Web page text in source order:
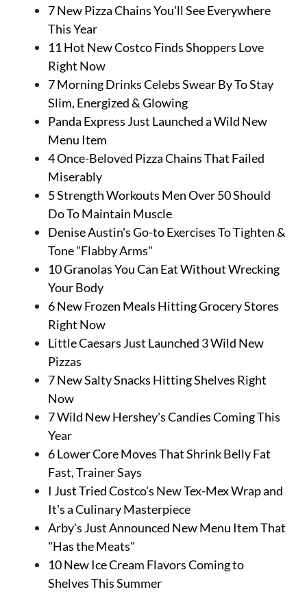
7 New Pizza Chains You'll See Everywhere
This Year
11 Hot New Costco Finds Shoppers Love
Right Now
7 Morning Drinks Celebs Swear By To Stay
Slim, Energized & Glowing
Panda Express Just Launched a Wild New
Menu Item
4 Once-Beloved Pizza Chains That Failed
Miserably
5 Strength Workouts Men Over 50 Should
Do To Maintain Muscle
Denise Austin's Go-to Exercises To Tighten &
Tone "Flabby Arms"
10 Granolas You Can Eat Without Wrecking
Your Body
6 New Frozen Meals Hitting Grocery Stores
Right Now
Little Caesars Just Launched 3 Wild New
Pizzas
7 New Salty Snacks Hitting Shelves Right
Now
7 Wild New Hershey's Candies Coming This
Year
6 Lower Core Moves That Shrink Belly Fat
Fast, Trainer Says
I Just Tried Costco's New Tex-Mex Wrap and
It's a Culinary Masterpiece
Arby's Just Announced New Menu Item That
"Has the Meats"
10 New Ice Cream Flavors Coming to
Shelves This Summer